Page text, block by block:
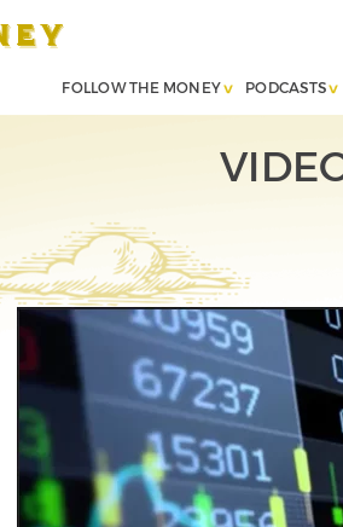
FOLLOW THE MONEY PODCASTS